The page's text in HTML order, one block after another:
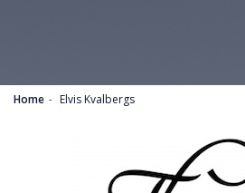
Home Elvis Kvalbergs